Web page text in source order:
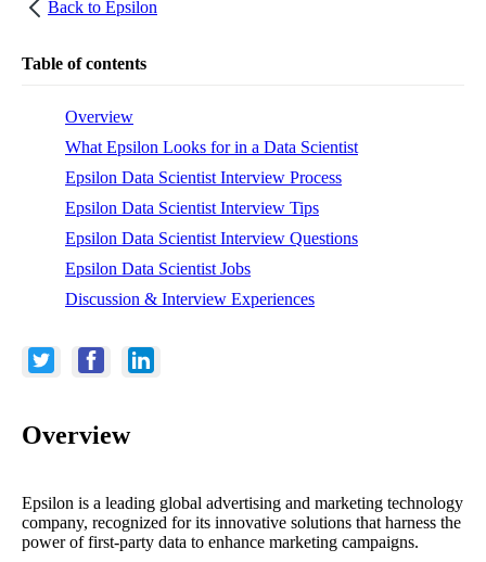
Back to Epsilon
Table of contents
Overview
What Epsilon Looks for in a Data Scientist
Epsilon Data Scientist Interview Process
Epsilon Data Scientist Interview Tips
Epsilon Data Scientist Interview Questions
Epsilon Data Scientist Jobs
Discussion & Interview Experiences
Overview
Epsilon is a leading global advertising and marketing technology
company, recognized for its innovative solutions that harness the
power of first-party data to enhance marketing campaigns.